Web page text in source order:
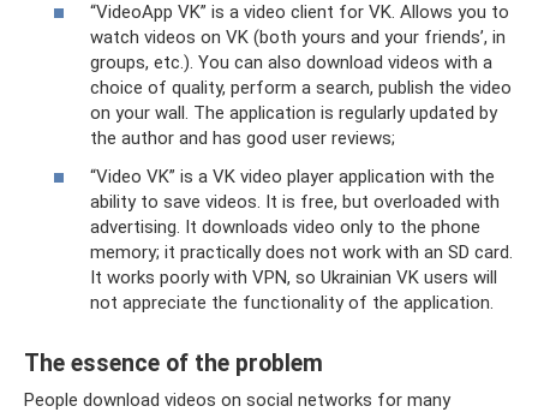
“VideoApp VK” is a video client for VK. Allows you to
watch videos on VK (both yours and your friends’, in
groups, etc.). You can also download videos with a
choice of quality, perform a search, publish the video
on your wall. The application is regularly updated by
the author and has good user reviews;
“Video VK” is a VK video player application with the
ability to save videos. It is free, but overloaded with
advertising. It downloads video only to the phone
memory; it practically does not work with an SD card.
It works poorly with VPN, so Ukrainian VK users will
not appreciate the functionality of the application.
The essence of the problem
People download videos on social networks for many